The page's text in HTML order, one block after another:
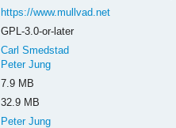
https://www.mullvad.net
GPL-3.0-or-later
Carl Smedstad
Peter Jung
7.9 MB
32.9 MB
Peter Jung